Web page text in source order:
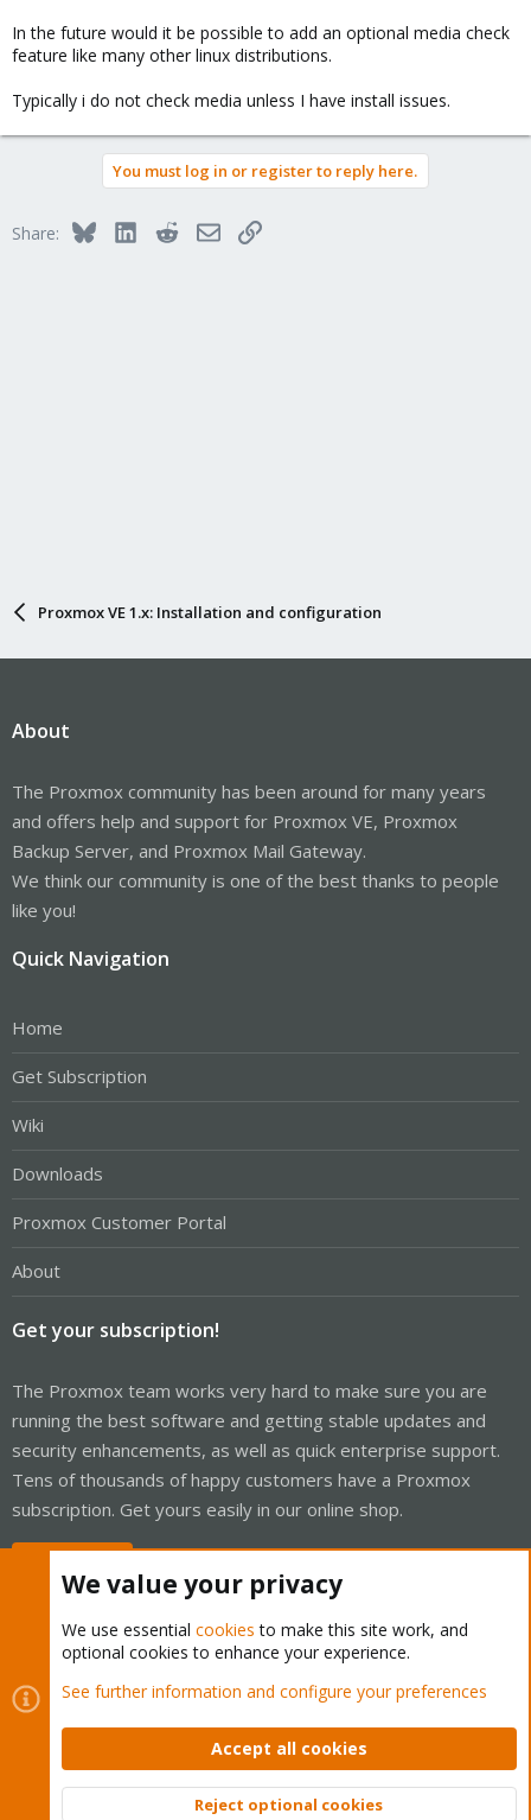
In the future would it be possible to add an optional media check
feature like many other linux distributions.
Typically i do not check media unless I have install issues.
You must log in or register to reply here.
Share: BlueskyLinkedInRedditEmailLink
Proxmox VE 1.x: Installation and configuration
About
The Proxmox community has been around for many years
and offers help and support for Proxmox VE, Proxmox
Backup Server, and Proxmox Mail Gateway.
We think our community is one of the best thanks to people
like you!
Quick Navigation
Home
Get Subscription
Wiki
Downloads
Proxmox Customer Portal
About
Get your subscription!
The Proxmox team works very hard to make sure you are
running the best software and getting stable updates and
security enhancements, as well as quick enterprise support.
Tens of thousands of happy customers have a Proxmox
subscription. Get yours easily in our online shop.
Cookies
Proxmox Support Forum - Light Mode
Contact us
Terms and rules Privacy policy Help Home
Community platform by XenForo © 2010-2026 XenForo Ltd.
We value your privacy
We use essential cookies to make this site work, and
optional cookies to enhance your experience.
See further information and configure your preferences
Accept all cookies
Reject optional cookies